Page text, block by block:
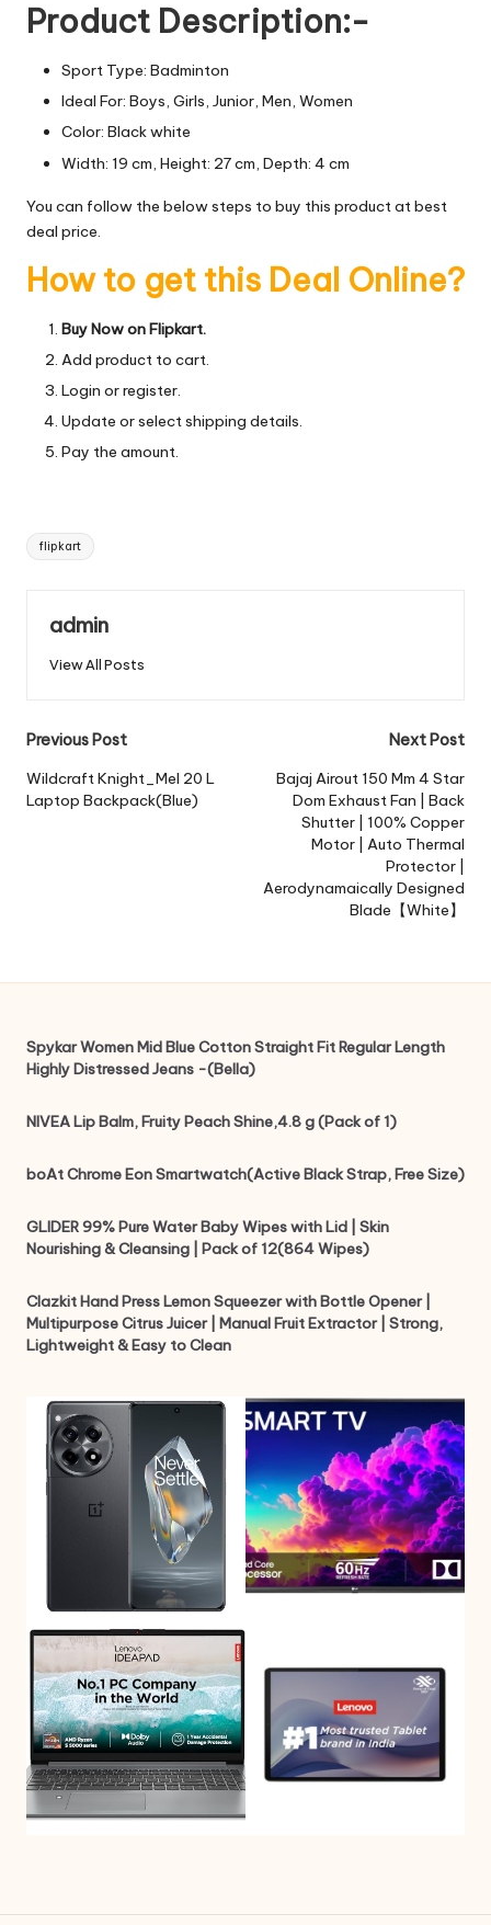
Product Description:-
Sport Type: Badminton
Ideal For: Boys, Girls, Junior, Men, Women
Color: Black white
Width: 19 cm, Height: 27 cm, Depth: 4 cm
You can follow the below steps to buy this product at best
deal price.
How to get this Deal Online?
Buy Now on Flipkart.
Add product to cart.
Login or register.
Update or select shipping details.
Pay the amount.
Tags:
flipkart
admin
View All Posts
Post
navigation
Previous Post
Wildcraft Knight_Mel 20 L
Laptop Backpack(Blue)
Next Post
Bajaj Airout 150 Mm 4 Star
Dom Exhaust Fan | Back
Shutter | 100% Copper
Motor | Auto Thermal
Protector |
Aerodynamaically Designed
Blade【White】
Spykar Women Mid Blue Cotton Straight Fit Regular Length
Highly Distressed Jeans -(Bella)
NIVEA Lip Balm, Fruity Peach Shine,4.8 g (Pack of 1)
boAt Chrome Eon Smartwatch(Active Black Strap, Free Size)
GLIDER 99% Pure Water Baby Wipes with Lid | Skin
Nourishing & Cleansing | Pack of 12(864 Wipes)
Clazkit Hand Press Lemon Squeezer with Bottle Opener |
Multipurpose Citrus Juicer | Manual Fruit Extractor | Strong,
Lightweight & Easy to Clean